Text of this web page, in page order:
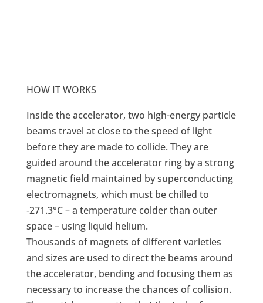
HOW IT WORKS
Inside the accelerator, two high-energy particle
beams travel at close to the speed of light
before they are made to collide. They are
guided around the accelerator ring by a strong
magnetic field maintained by superconducting
electromagnets, which must be chilled to
‑271.3°C – a temperature colder than outer
space – using liquid helium.
Thousands of magnets of different varieties
and sizes are used to direct the beams around
the accelerator, bending and focusing them as
necessary to increase the chances of collision.